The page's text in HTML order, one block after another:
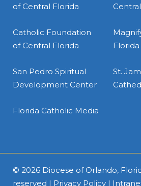
of Central Florida
Catholic Foundation
of Central Florida
Florida
San Pedro Spiritual
Development Center
St.
Florida Catholic Media
© 2026 Diocese of Orlando,
reserved | Privacy Policy |